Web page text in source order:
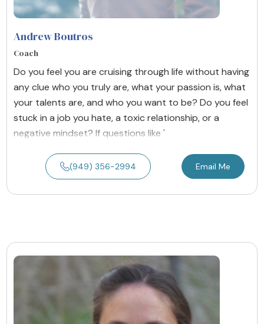
Andrew Boutros
Coach
Do you feel you are cruising through life without having
any clue who you truly are, what your passion is, what
your talents are, and who you want to be? Do you feel
stuck in a job you hate, a toxic relationship, or a
negative mindset? If questions like '
(949) 356-2994 Email Me